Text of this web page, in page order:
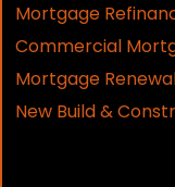
Mortgage
Commercial
Mortgage
New Build &